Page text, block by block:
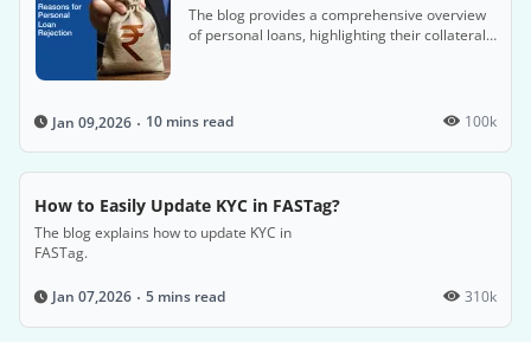
The blog provides a comprehensive overview
of personal loans, highlighting their collateral-
criteria and repayment options.
Jan 09,2026 10 mins read 100k
How to Easily Update KYC in FASTag?
The blog explains how to update KYC in
FASTag.
Jan 07,2026 5 mins read 310k